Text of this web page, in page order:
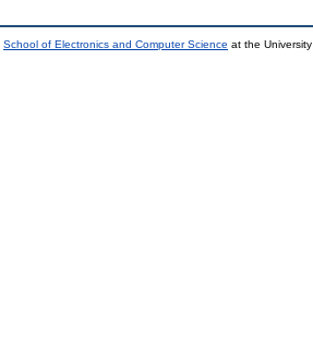
School of Electronics and Computer Science at the